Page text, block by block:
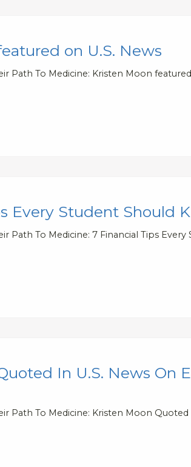
on U.S. News
Path To Medicine: Kristen Moon
Every Student Should
Path To Medicine: 7 Financial Tips
In U.S. News On
Path To Medicine: Kristen Moon